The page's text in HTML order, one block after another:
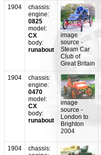
1904
chassis:
engine:
0825
model:
CX
body:
runabout
image
source -
Steam Car
Club of
Great Britain
1904
chassis:
engine:
0470
model:
CX
body:
runabout
image
source -
London to
Brighton
2004
1904
chassis: